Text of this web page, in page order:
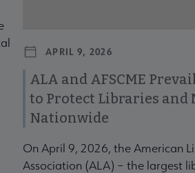
APRIL 9, 2026
ALA and AFSCME
to Protect Libraries and
Nationwide
On April 9, 2026, the American
Association (ALA) – the largest